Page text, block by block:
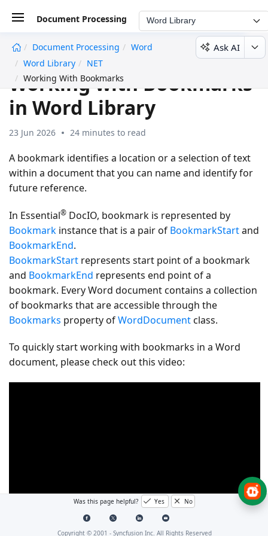
Document Processing Word Library
Document Processing
Word
Word Library
NET
Working With Bookmarks
Ask AI
Working with Bookmarks
in Word Library
23 Jun 2026 24 minutes to read
A bookmark identifies a location or a selection of text
within a document that you can name and identify for
future reference.
In Essential® DocIO, bookmark is represented by
Bookmark instance that is a pair of BookmarkStartand
BookmarkEnd.
BookmarkStart represents start point of a bookmark
and BookmarkEnd represents end point of a
bookmark. Every Word document contains a collection
of bookmarks that are accessible through the
Bookmarks property ofWordDocumentclass.
To quickly start working with bookmarks in a Word
document, please check out this video:
Was this page helpful? Yes No
Copyright © 2001 - Syncfusion Inc. All Rights Reserved
undefined